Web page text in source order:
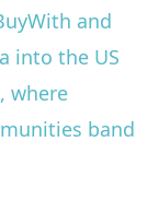
and
into the US
where
band